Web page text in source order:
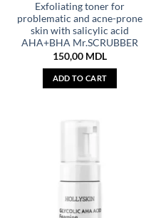
Exfoliating toner for
problematic and acne-prone
skin with salicylic acid
AHA+BHA Mr.SCRUBBER
150,00 MDL
ADD TO CART